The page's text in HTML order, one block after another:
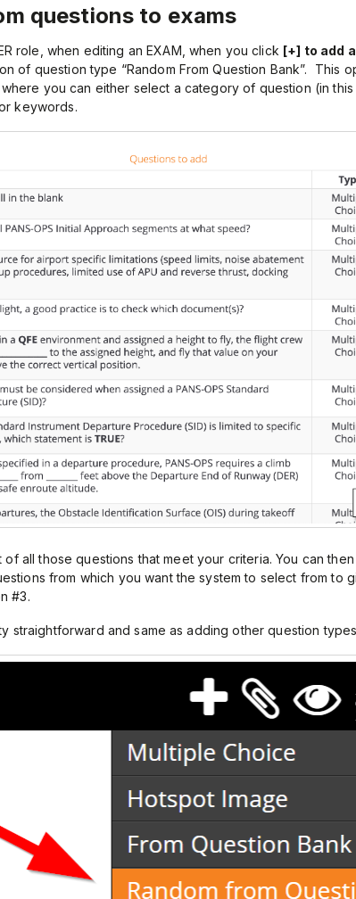
questions to exams
role, when editing an EXAM, when you click [+] to add
of question type “Random From Question Bank”. This
you can either select a category of question (in this
keywords.
of all those questions that meet your criteria. You can
from which you want the system to select from to
#3.
straightforward and same as adding other question